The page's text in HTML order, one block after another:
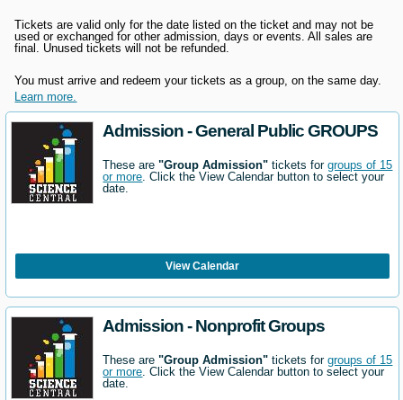
Tickets are valid only for the date listed on the ticket and may not be
used or exchanged for other admission, daysor events. All sales are
final. Unused tickets will not be refunded.
You must arrive and redeem your tickets as a group, on the same day.
Learn more.
Admission - General Public GROUPS
These are"Group Admission" tickets forgroups of 15
or more . Click the View Calendar button to select your
date.
View Calendar
Admission - Nonprofit Groups
These are"Group Admission" tickets forgroups of 15
or more . Click the View Calendar button to select your
date.